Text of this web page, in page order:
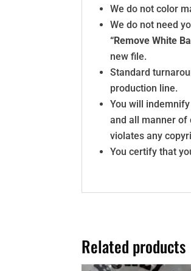
We do not color
We do not need
“Remove White
new file.
Standard
production line.
You will
and all manner of
violates any
You certify that
Related products